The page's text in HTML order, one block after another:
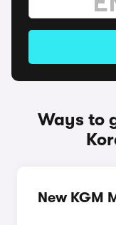
Ways to
New KGM